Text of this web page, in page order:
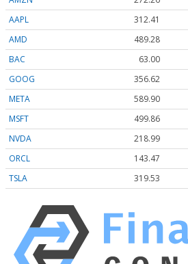
AAPL
312.41
AMD
489.28
BAC
63.00
GOOG
356.62
META
589.90
MSFT
499.86
NVDA
218.99
ORCL
143.47
TSLA
319.53